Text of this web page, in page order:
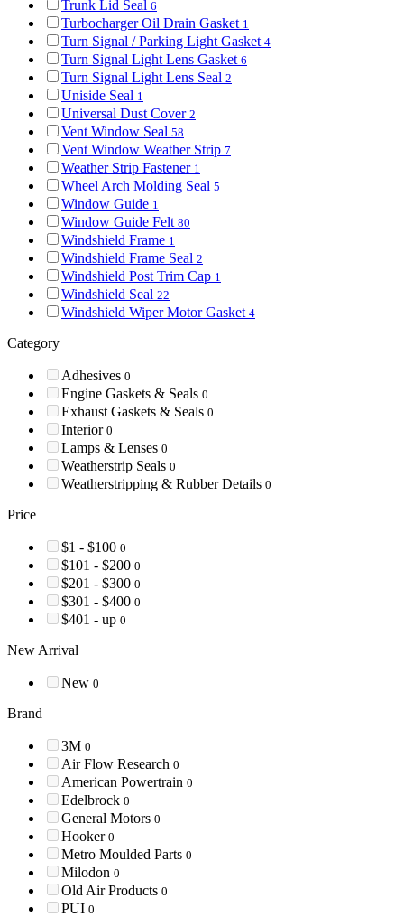
Trunk Lid Seal 6
Turbocharger Oil Drain Gasket 1
Turn Signal / Parking Light Gasket 4
Turn Signal Light Lens Gasket 6
Turn Signal Light Lens Seal 2
Uniside Seal 1
Universal Dust Cover 2
Vent Window Seal 58
Vent Window Weather Strip 7
Weather Strip Fastener 1
Wheel Arch Molding Seal 5
Window Guide 1
Window Guide Felt 80
Windshield Frame 1
Windshield Frame Seal 2
Windshield Post Trim Cap 1
Windshield Seal 22
Windshield Wiper Motor Gasket 4
Category
Adhesives 0
Engine Gaskets & Seals 0
Exhaust Gaskets & Seals 0
Interior 0
Lamps & Lenses 0
Weatherstrip Seals 0
Weatherstripping & Rubber Details 0
Price
$1 - $100 0
$101 - $200 0
$201 - $300 0
$301 - $400 0
$401 - up 0
New Arrival
New 0
Brand
3M 0
Air Flow Research 0
American Powertrain 0
Edelbrock 0
General Motors 0
Hooker 0
Metro Moulded Parts 0
Milodon 0
Old Air Products 0
PUI 0